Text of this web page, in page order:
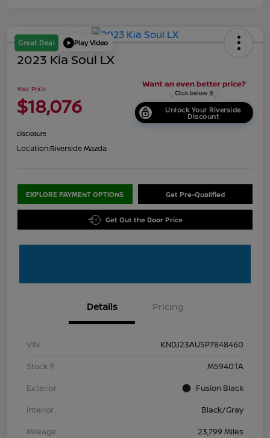
Great Deal Play Video
2023 Kia Soul LX
Your Price
$18,076 Unlock Your Riverside
Discount
Disclosure
Location:Riverside Mazda
EXPLORE PAYMENT OPTIONS Get Pre-Qualified
Get Out the Door Price
Details Pricing
VIN
KNDJ23AU5P7848460
Stock #
M5940TA
Exterior
Fusion Black
Interior
Black/Gray
Mileage
23,799 Miles